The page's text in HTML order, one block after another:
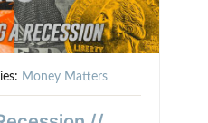
Money Matters